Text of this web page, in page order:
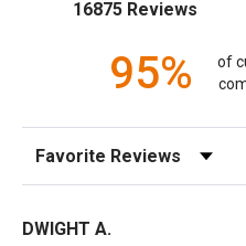
16875 Reviews
95%
of
Sort Reviews
DWIGHT A.